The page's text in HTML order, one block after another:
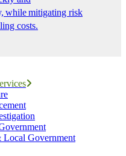
while mitigating risk
costs.
Local Government